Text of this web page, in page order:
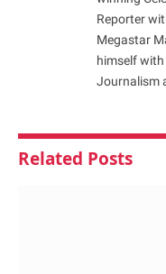
Reporter
Megastar
himself with
Journalism
Related Posts